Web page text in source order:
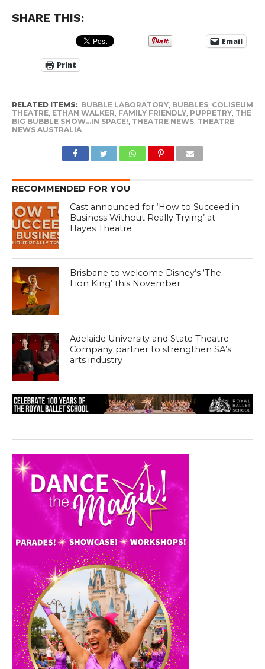
SHARE THIS:
Email
Print
RELATED ITEMS: BUBBLE LABORATORY, BUBBLES, COLISEUM
THEATRE, ETHAN WALKER FAMILY FRIENDLY, PUPPETRY, THE
BIG BUBBLE SHOW...IN SPACE! THEATRE NEWS, THEATRE
NEWS AUSTRALIA
RECOMMENDED FOR YOU
Cast announced for ‘How to Succeed in
Business Without Really Trying’ at
Hayes Theatre
Brisbane to welcome Disney’s ‘The
Lion King’ this November
Adelaide University and State Theatre
Company partner to strengthen SA’s
arts industry